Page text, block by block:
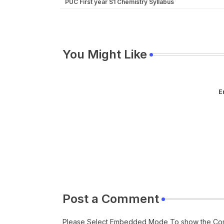
PUC First year S1 Chemistry Syllabus
You Might Like
Post a Comment
Please Select Embedded Mode To show the